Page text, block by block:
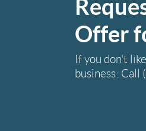
Offer
If you don't
business: Call